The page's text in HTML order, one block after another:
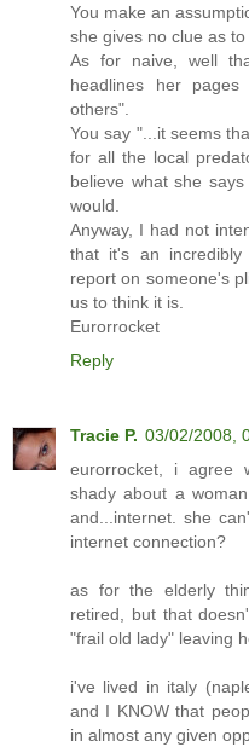
You make an
she gives no clue as to
As for naive, well
headlines her
others".
You say "...it seems
for all the local
believe what she
would.
Anyway, I had not
that it's an incredibly
report on someone's
us to think it is.
Eurorrocket
Reply
Tracie P. 03/02/2008,
eurorrocket, i agree
shady about a
and...internet. she
internet connection?
as for the elderly
retired, but that
"frail old lady" leaving
i've lived in italy
and I KNOW that
in almost any given